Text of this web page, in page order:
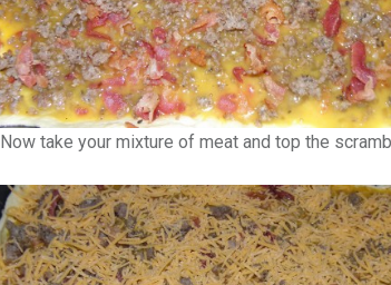
Now take your mixture of meat and top the